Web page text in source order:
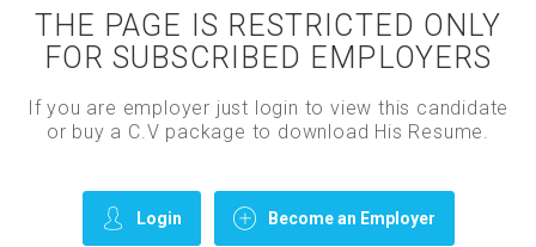
THE PAGE IS RESTRICTED ONLY
FOR SUBSCRIBED EMPLOYERS
If you are employer just login to view this candidate
or buy a C.V package to download His Resume.
Login Become an Employer